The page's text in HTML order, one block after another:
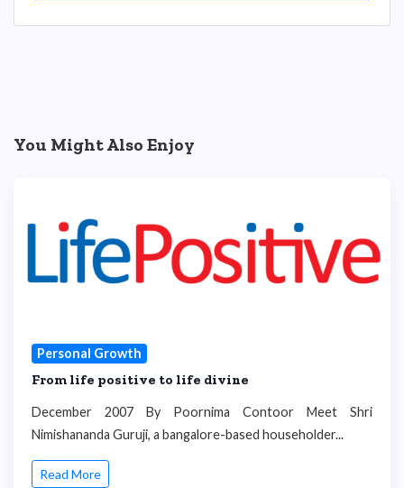
You Might Also Enjoy
Personal Growth
From life positive to life divine
December 2007 By Poornima Contoor Meet Shri
Nimishananda Guruji, a bangalore-based householder...
Read More